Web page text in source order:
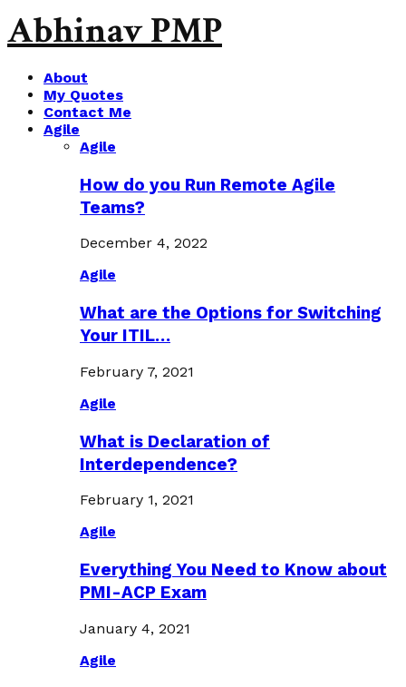
Abhinav PMP
About
My Quotes
Contact Me
Agile
Agile
How do you Run Remote Agile
Teams?
December 4, 2022
Agile
What are the Options for Switching
Your ITIL…
February 7, 2021
Agile
What is Declaration of
Interdependence?
February 1, 2021
Agile
Everything You Need to Know about
PMI-ACP Exam
January 4, 2021
Agile